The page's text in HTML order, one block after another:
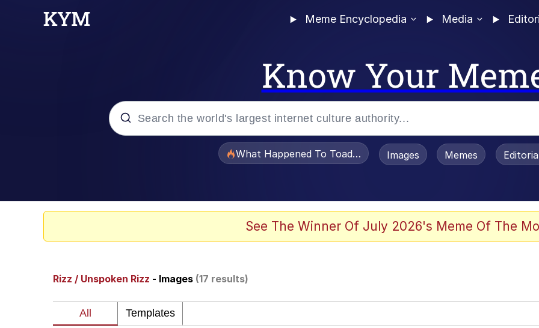
Meme Encyclopedia Media
Know Your
President Glen Powell / John Politics
Akakichi no Eleven Redraws
What Happened To Toadsworth / Toadsworth Is Dead
Images Memes
See The Winner Of July 2026's Meme Of The
Rizz / Unspoken Rizz - Images (17 results)